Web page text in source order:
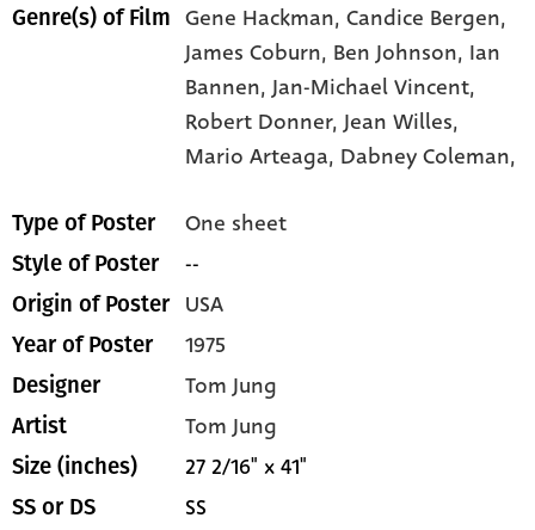
Genre(s) of Film Gene Hackman,Candice Bergen,
James Coburn, Ben Johnson, Ian
Bannen,Jan-Michael Vincent,
Robert Donner,Jean Willes,
Mario Arteaga, Dabney Coleman,
Type of Poster One sheet
Style of Poster --
Origin of Poster USA
Year of Poster 1975
Designer Tom Jung
Artist Tom Jung
Size (inches) 27 2/16" x 41"
SS or DS SS